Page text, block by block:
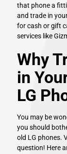
that phone a
and trade in
for cash or gift
services like
Why
in
LG
You may be
you should
old LG phones.
question! Here